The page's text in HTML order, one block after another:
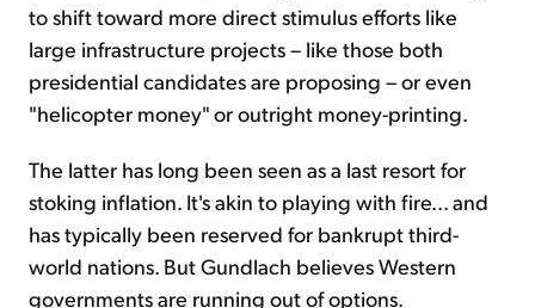
to shift toward more direct stimulus efforts like
large infrastructure projects – like those both
presidential candidates are proposing – or even
"helicopter money" or outright money-printing.
The latter has long been seen as a last resort for
stoking inflation. It's akin to playing with fire... and
has typically been reserved for bankrupt third-
world nations. But Gundlach believes Western
governments are running out of options.